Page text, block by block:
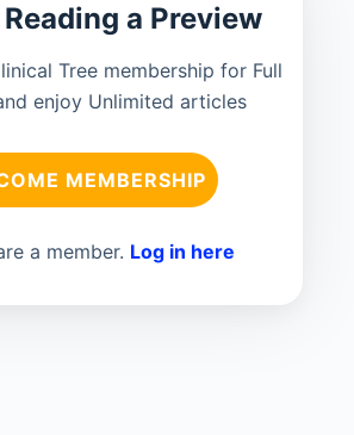
a Preview
Tree membership for Full
enjoy Unlimited articles
MEMBERSHIP
a member. Log in here